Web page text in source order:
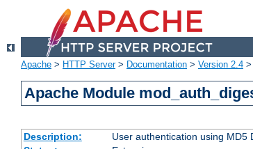
Apache > HTTP Server> Documentation > Version 2.4 >
Apache Module
Description:
User authentication using MD5